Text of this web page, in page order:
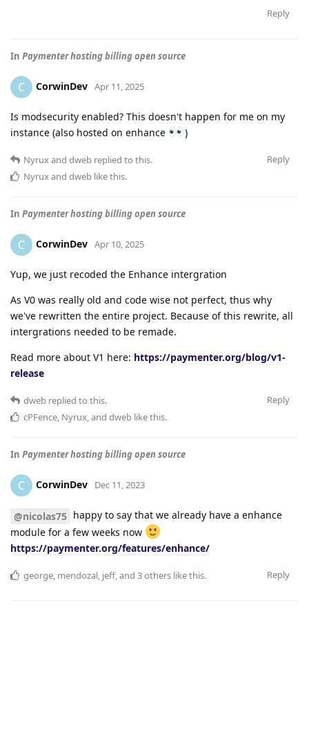
Reply
In Paymenter hosting billing open source
C CorwinDev Apr 11, 2025
Is modsecurity enabled? This doesn't happen for me on my
instance (also hosted on enhance
)
Reply
Nyruxand dweb replied to this.
Nyruxand dweb like this.
In Paymenter hosting billing open source
C CorwinDev Apr 10, 2025
Yup, we just recoded the Enhance intergration
As V0 was really old and code wise not perfect, thus why
we've rewritten the entire project. Because of this rewrite, all
intergrations needed to be remade.
Read more about V1 here: https://paymenter.org/blog/v1-
release
Reply
dweb replied to this.
cPFence, Nyrux, and dweb like this.
In Paymenter hosting billing open source
C CorwinDev Dec 11, 2023
@nicolas75 happy to say that we already have a enhance
module for a few weeks now
https://paymenter.org/features/enhance/
Reply
george, mendozal, jeff, and 3others like this.